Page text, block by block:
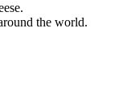
the world.